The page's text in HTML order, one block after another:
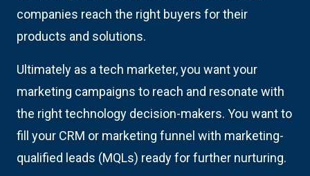
companies reach the right buyers for their
products and solutions.
Ultimately as a tech marketer, you want your
marketing campaigns to reach and resonate with
the right technology decision-makers. You want to
fill your CRM or marketing funnel with marketing-
qualified leads (MQLs) ready for further nurturing.